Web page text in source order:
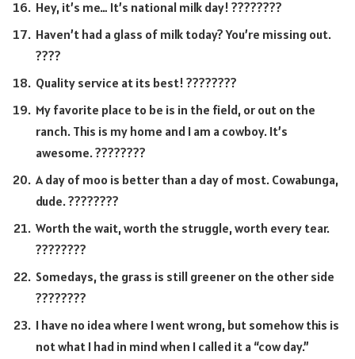
Hey, it’s me… It’s national milk day! ????????
Haven’t had a glass of milk today? You’re missing out.
????
Quality service at its best! ????????
My favorite place to be is in the field, or out on the
ranch. This is my home and I am a cowboy. It’s
awesome. ????????
A day of moo is better than a day of most. Cowabunga,
dude. ????????
Worth the wait, worth the struggle, worth every tear.
????????
Somedays, the grass is still greener on the other side
????????
I have no idea where I went wrong, but somehow this is
not what I had in mind when I called it a “cow day.”